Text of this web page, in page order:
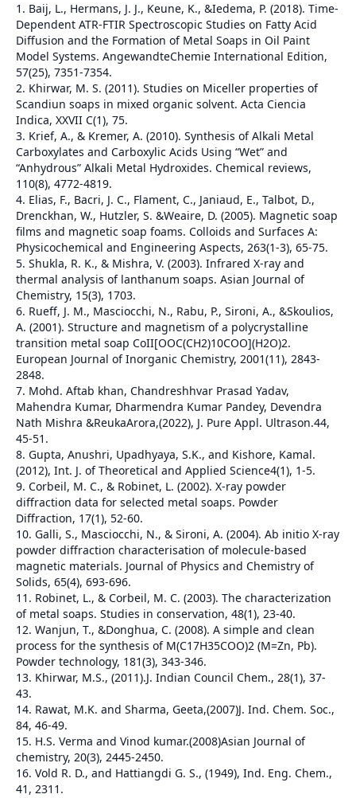
1. Baij, L., Hermans, J. J., Keune, K., &Iedema, P. (2018). Time‐
Dependent ATR‐FTIR Spectroscopic Studies on Fatty Acid
Diffusion and the Formation of Metal Soaps in Oil Paint
Model Systems. AngewandteChemie International Edition,
57(25), 7351-7354.
2. Khirwar, M. S. (2011). Studies on Miceller properties of
Scandiun soaps in mixed organic solvent. Acta Ciencia
Indica, XXVII C(1), 75.
3. Krief, A., & Kremer, A. (2010). Synthesis of Alkali Metal
Carboxylates and Carboxylic Acids Using “Wet” and
“Anhydrous” Alkali Metal Hydroxides. Chemical reviews,
110(8), 4772-4819.
4. Elias, F., Bacri, J. C., Flament, C., Janiaud, E., Talbot, D.,
Drenckhan, W., Hutzler, S. &Weaire, D. (2005). Magnetic soap
films and magnetic soap foams. Colloids and Surfaces A:
Physicochemical and Engineering Aspects, 263(1-3), 65-75.
5. Shukla, R. K., & Mishra, V. (2003). Infrared X-ray and
thermal analysis of lanthanum soaps. Asian Journal of
Chemistry, 15(3), 1703.
6. Rueff, J. M., Masciocchi, N., Rabu, P., Sironi, A., &Skoulios,
A. (2001). Structure and magnetism of a polycrystalline
transition metal soap CoII[OOC(CH2)10COO](H2O)2.
European Journal of Inorganic Chemistry, 2001(11), 2843-
2848.
7. Mohd. Aftab khan, Chandreshhvar Prasad Yadav,
Mahendra Kumar, Dharmendra Kumar Pandey, Devendra
Nath Mishra &ReukaArora,(2022), J. Pure Appl. Ultrason.44,
45-51.
8. Gupta, Anushri, Upadhyaya, S.K., and Kishore, Kamal.
(2012), Int. J. of Theoretical and Applied Science4(1), 1-5.
9. Corbeil, M. C., & Robinet, L. (2002). X-ray powder
diffraction data for selected metal soaps. Powder
Diffraction, 17(1), 52-60.
10. Galli, S., Masciocchi, N., & Sironi, A. (2004). Ab initio X-ray
powder diffraction characterisation of molecule-based
magnetic materials. Journal of Physics and Chemistry of
Solids, 65(4), 693-696.
11. Robinet, L., & Corbeil, M. C. (2003). The characterization
of metal soaps. Studies in conservation, 48(1), 23-40.
12. Wanjun, T., &Donghua, C. (2008). A simple and clean
process for the synthesis of M(C17H35COO)2 (M=Zn, Pb).
Powder technology, 181(3), 343-346.
13. Khirwar, M.S., (2011).J. Indian Council Chem., 28(1), 37-
43.
14. Rawat, M.K. and Sharma, Geeta,(2007)J. Ind. Chem. Soc.,
84, 46-49.
15. H.S. Verma and Vinod kumar.(2008)Asian Journal of
chemistry, 20(3), 2445-2450.
16. Vold R. D., and Hattiangdi G. S., (1949), Ind. Eng. Chem.,
41, 2311.